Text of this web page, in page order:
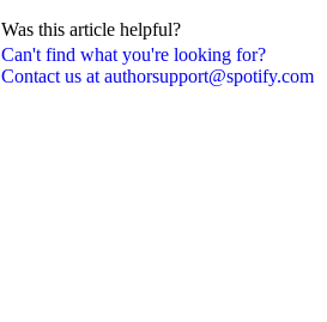
Can't find what you're looking for?
Contact us at authorsupport@spotify.com
Was this article helpful?